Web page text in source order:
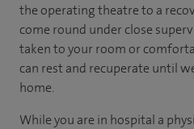
the operating theatre to a
come round under close
taken to your room or
can rest and recuperate until
home.
While you are in hospital a